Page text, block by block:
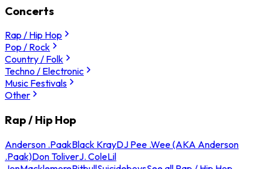
Concerts
Rap / Hip Hop
Pop / Rock
Country / Folk
Techno / Electronic
Music Festivals
Other
Rap / Hip Hop
Anderson .PaakBlack KrayDJ Pee .Wee (AKA Anderson
.Paak)Don ToliverJ. ColeLil